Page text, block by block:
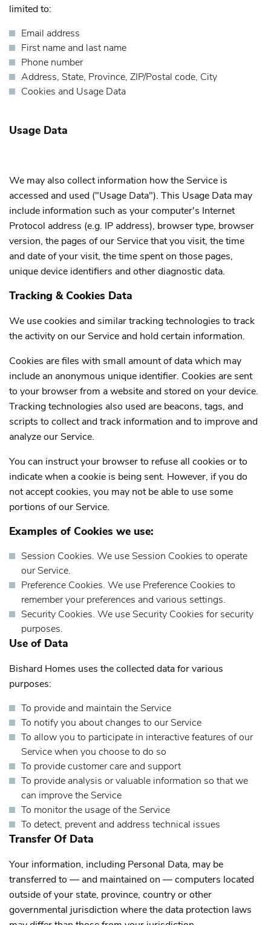
limited to:
Email address
First name and last name
Phone number
Address, State, Province, ZIP/Postal code, City
Cookies and Usage Data
Usage Data
We may also collect information how the Service is
accessed and used ("Usage Data"). This Usage Data may
include information such as your computer's Internet
Protocol address (e.g. IP address), browser type, browser
version, the pages of our Service that you visit, the time
and date of your visit, the time spent on those pages,
unique device identifiers and other diagnostic data.
Tracking & Cookies Data
We use cookies and similar tracking technologies to track
the activity on our Service and hold certain information.
Cookies are files with small amount of data which may
include an anonymous unique identifier. Cookies are sent
to your browser from a website and stored on your device.
Tracking technologies also used are beacons, tags, and
scripts to collect and track information and to improve and
analyze our Service.
You can instruct your browser to refuse all cookies or to
indicate when a cookie is being sent. However, if you do
not accept cookies, you may not be able to use some
portions of our Service.
Examples of Cookies we use:
Session Cookies. We use Session Cookies to operate
our Service.
Preference Cookies. We use Preference Cookies to
remember your preferences and various settings.
Security Cookies. We use Security Cookies for security
purposes.
Use of Data
Bishard Homes uses the collected data for various
purposes:
To provide and maintain the Service
To notify you about changes to our Service
To allow you to participate in interactive features of our
Service when you choose to do so
To provide customer care and support
To provide analysis or valuable information so that we
can improve the Service
To monitor the usage of the Service
To detect, prevent and address technical issues
Transfer Of Data
Your information, including Personal Data, may be
transferred to — and maintained on — computers located
outside of your state, province, country or other
governmental jurisdiction where the data protection laws